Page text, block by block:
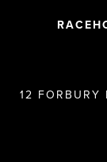
12 FORBURY